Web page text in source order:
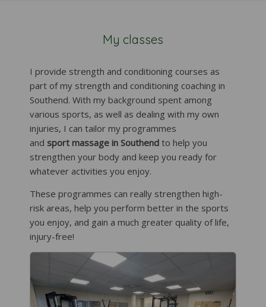
My classes
I provide strength and conditioning courses as
part of my strength and conditioning coaching in
Southend. With my background spent among
various sports, as well as dealing with my own
injuries, I can tailor my programmes
and sport massage in Southend to help you
strengthen your body and keep you ready for
whatever activities you enjoy.
These programmes can really strengthen high-
risk areas, help you perform better in the sports
you enjoy, and gain a much greater quality of life,
injury-free!